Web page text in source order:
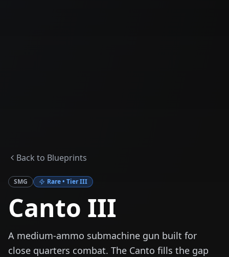
Back to Blueprints
SMG Rare• TierIII
Canto III
A medium-ammo submachine gun built for
close quarters combat. The Canto fills the gap